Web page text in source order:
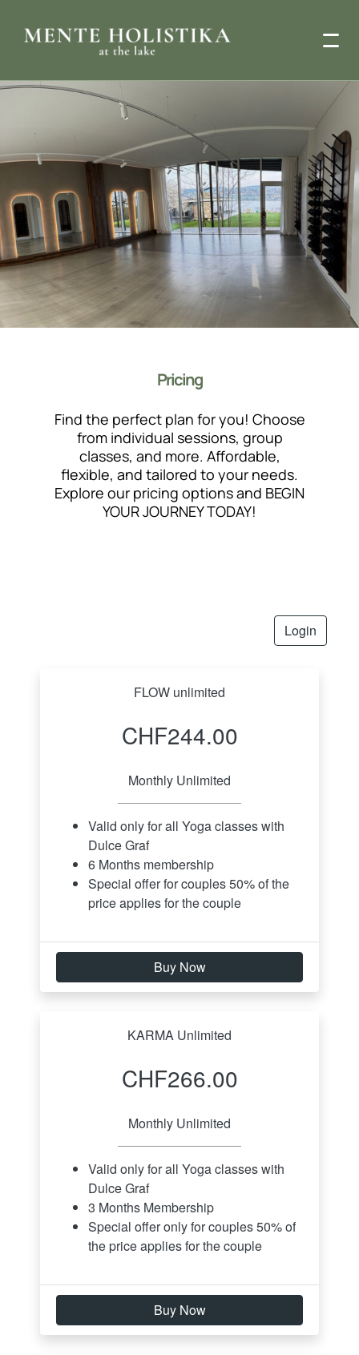
Pricing
Find the perfect plan for you! Choose
from individual sessions, group
classes, and more. Affordable,
flexible, and tailored to your needs.
Explore our pricing options and BEGIN
YOUR JOURNEY TODAY!